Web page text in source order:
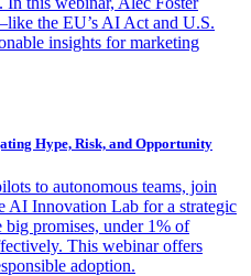
the EU’s AI Act and U.S.
insights for marketing
Hype, Risk, and Opportunity
to autonomous teams, join
AI Innovation Lab for a strategic
big promises, under 1% of
This webinar offers
adoption.